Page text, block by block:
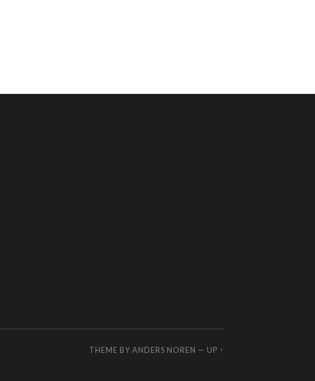
THEME BY ANDERS NOREN — UP ↑